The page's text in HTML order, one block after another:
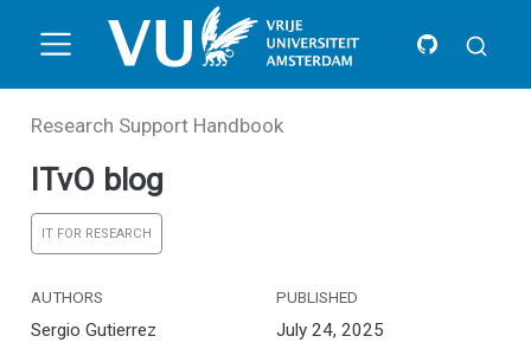
Research Support Handbook
ITvO blog
IT FOR RESEARCH
AUTHORS
Sergio Gutierrez
PUBLISHED
July 24, 2025